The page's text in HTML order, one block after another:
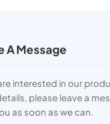
A Message
interested in our
please leave a
as soon as we can.